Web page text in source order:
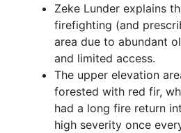
Zeke Lunder explains
firefighting (and
area due to abundant
and limited access.
The upper elevation
forested with red fir,
had a long fire return
high severity once